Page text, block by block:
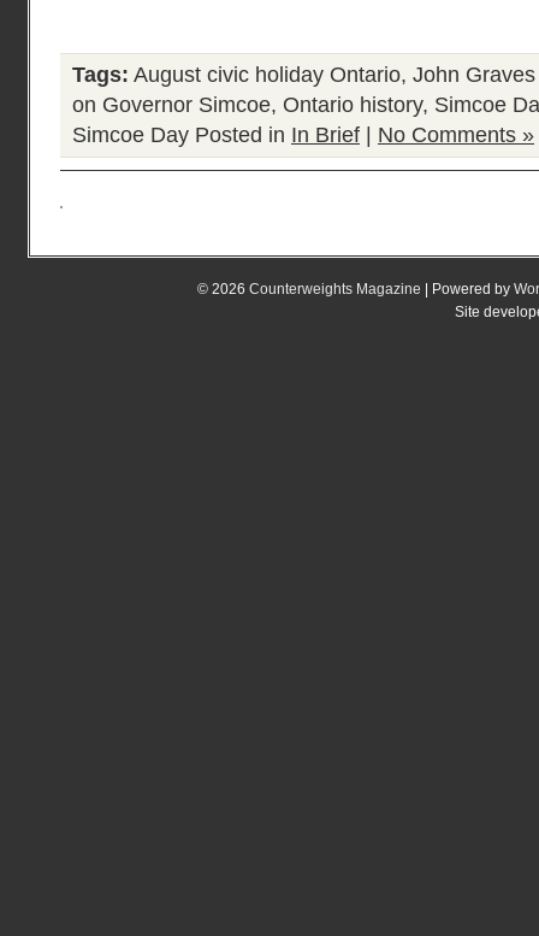
Tags: August civic holiday Ontario, John
on Governor Simcoe, Ontario history, Simcoe
Simcoe Day Posted in In Brief No Comments »
© 2026 Counterweights Magazine | Powered by
Site